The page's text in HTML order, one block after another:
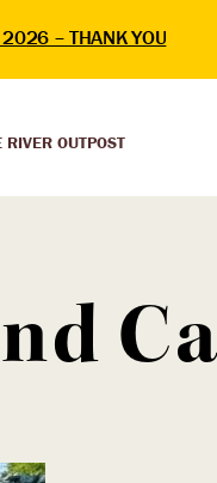
– THANK YOU
RIVER OUTPOST